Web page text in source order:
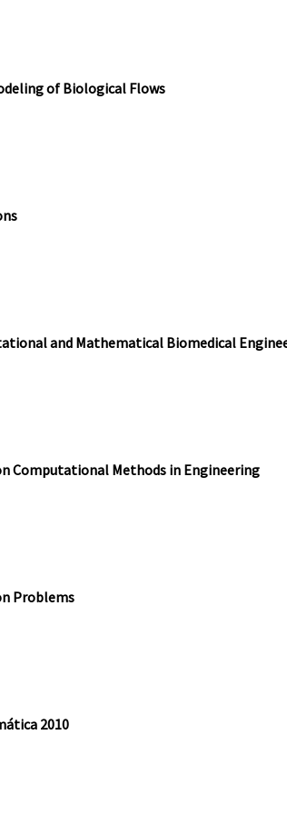
of Biological Flows
and Mathematical Biomedical
Computational Methods in Engineering
Problems
2010